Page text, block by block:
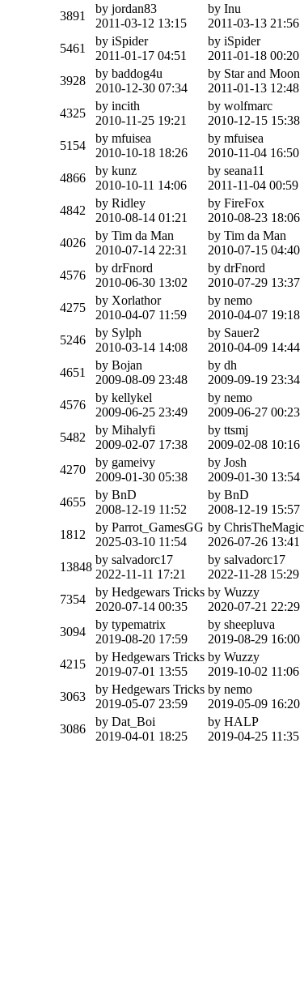
3891
by jordan83
2011-03-12 13:15
by Inu
2011-03-13 21:56
5461
by iSpider
2011-01-17 04:51
by iSpider
2011-01-18 00:20
3928
by baddog4u
2010-12-30 07:34
by Star and Moon
2011-01-13 12:48
4325
by incith
2010-11-25 19:21
by wolfmarc
2010-12-15 15:38
5154
by mfuisea
2010-10-18 18:26
by mfuisea
2010-11-04 16:50
4866
by kunz
2010-10-11 14:06
by seana11
2011-11-04 00:59
4842
by Ridley
2010-08-14 01:21
by FireFox
2010-08-23 18:06
4026
by Tim da Man
2010-07-14 22:31
by Tim da Man
2010-07-15 04:40
4576
by drFnord
2010-06-30 13:02
by drFnord
2010-07-29 13:37
4275
by Xorlathor
2010-04-07 11:59
by nemo
2010-04-07 19:18
5246
by Sylph
2010-03-14 14:08
by Sauer2
2010-04-09 14:44
4651
by Bojan
2009-08-09 23:48
by dh
2009-09-19 23:34
4576
by kellykel
2009-06-25 23:49
by nemo
2009-06-27 00:23
5482
by Mihalyfi
2009-02-07 17:38
by ttsmj
2009-02-08 10:16
4270
by gameivy
2009-01-30 05:38
by Josh
2009-01-30 13:54
4655
by BnD
2008-12-19 11:52
by BnD
2008-12-19 15:57
1812
by Parrot_GamesGG
2025-03-10 11:54
by
2026-07-26 13:41
13848
by salvadorc17
2022-11-11 17:21
by salvadorc17
2022-11-28 15:29
7354
by Hedgewars Tricks
2020-07-14 00:35
by Wuzzy
2020-07-21 22:29
3094
by typematrix
2019-08-20 17:59
by sheepluva
2019-08-29 16:00
4215
by Hedgewars Tricks
2019-07-01 13:55
by Wuzzy
2019-10-02 11:06
3063
by Hedgewars Tricks
2019-05-07 23:59
by nemo
2019-05-09 16:20
3086
by Dat_Boi
2019-04-01 18:25
by HALP
2019-04-25 11:35